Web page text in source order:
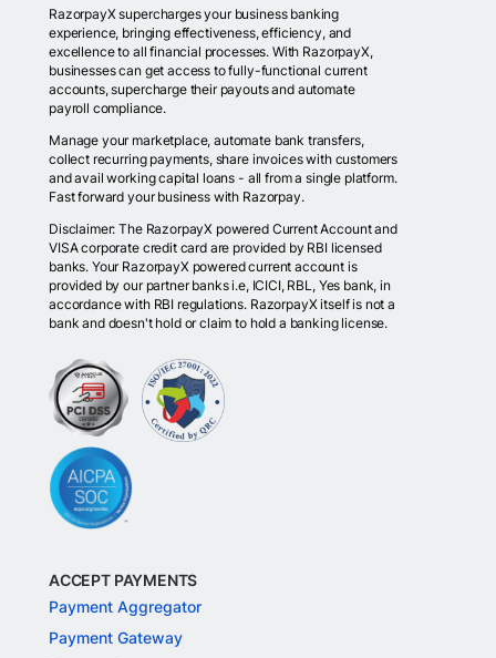
RazorpayX supercharges your business banking
experience, bringing effectiveness, efficiency, and
excellence to all financial processes. With RazorpayX,
businesses can get access to fully-functional current
accounts, supercharge their payouts and automate
payroll compliance.
Manage your marketplace, automate bank transfers,
collect recurring payments, share invoices with customers
and avail working capital loans - all from a single platform.
Fast forward your business with Razorpay.
Disclaimer: The RazorpayX powered Current Account and
VISA corporate credit card are provided by RBI licensed
banks. Your RazorpayX powered current account is
provided by our partner banks i.e, ICICI, RBL, Yes bank, in
accordance with RBI regulations. RazorpayX itself is not a
bank and doesn't hold or claim to hold a banking license.
ACCEPT PAYMENTS
Payment Aggregator
Payment Gateway